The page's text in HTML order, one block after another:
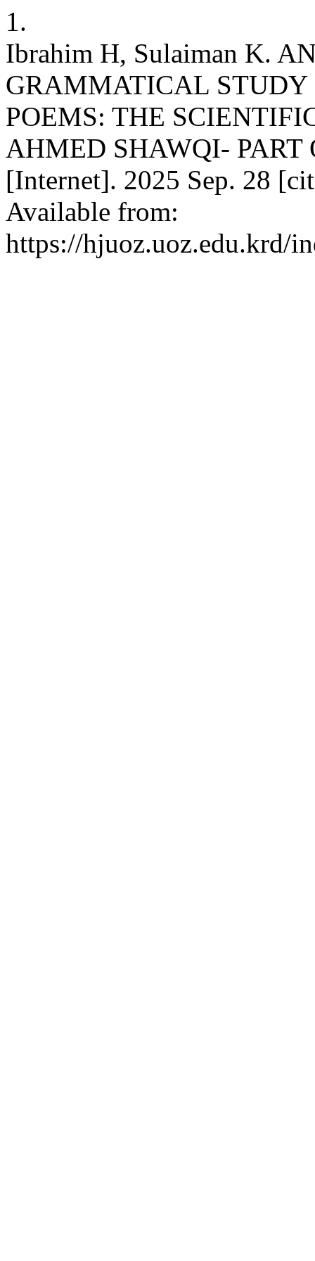
1.
Ibrahim H, Sulaiman K.
GRAMMATICAL
POEMS: THE
AHMED SHAWQI- PART
[Internet]. 2025 Sep. 28
Available from:
https://hjuoz.uoz.edu.krd/